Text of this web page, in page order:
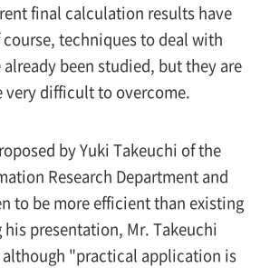
final calculation results have
course, techniques to deal with
already been studied, but they are
very difficult to overcome.
by Yuki Takeuchi of the
Research Department and
to be more efficient than existing
presentation, Mr. Takeuchi
"practical application is